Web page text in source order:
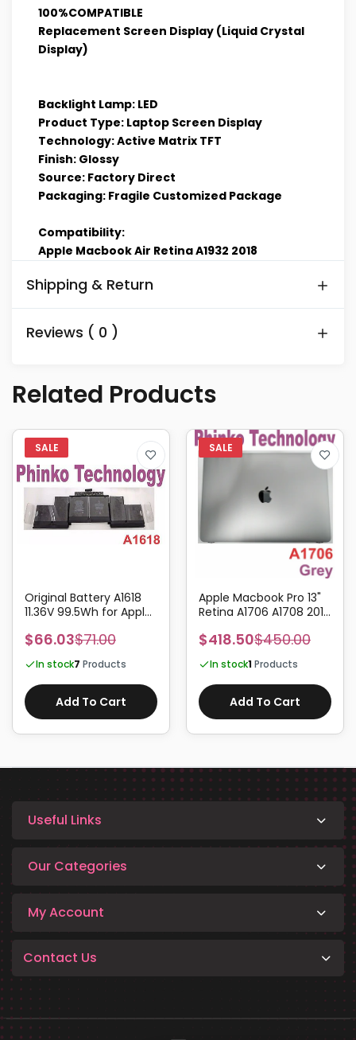
100%COMPATIBLE
Replacement Screen Display (Liquid Crystal
Display)
Backlight Lamp: LED
Product Type: Laptop Screen Display
Technology: Active Matrix TFT
Finish: Glossy
Source: Factory Direct
Packaging: Fragile Customized Package
Compatibility:
Apple Macbook Air Retina A1932 2018
Shipping & Return
Reviews ( 0 )
Related Products
Original Battery A1618
11.36V 99.5Wh for Apple
A1398 2015
$66.03$71.00
In stock7 Products
Add To Cart
Apple Macbook Pro 13"
Retina A1706 A1708 2016
Assembly Grey
$418.50$450.00
In stock1 Products
Add To Cart
Useful Links
Our Categories
My Account
Contact Us